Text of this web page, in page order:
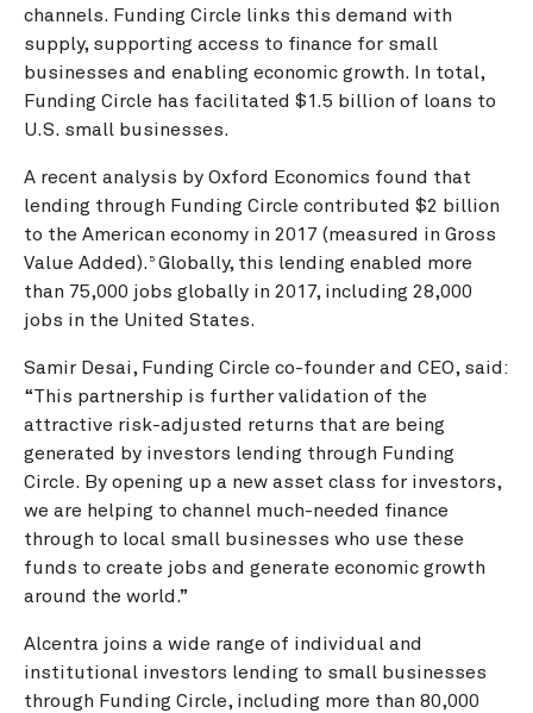
channels. Funding Circle links this demand with
supply, supporting access to finance for small
businesses and enabling economic growth. In total,
Funding Circle has facilitated $1.5 billion of loans to
U.S. small businesses.
A recent analysis by Oxford Economics found that
lending through Funding Circle contributed $2 billion
to the American economy in 2017 (measured in Gross
Value Added). 5Globally, this lending enabled more
than 75,000 jobs globally in 2017, including 28,000
jobs in the United States.
Samir Desai, Funding Circle co-founder and CEO, said:
“This partnership is further validation of the
attractive risk-adjusted returns that are being
generated by investors lending through Funding
Circle. By opening up a new asset class for investors,
we are helping to channel much-needed finance
through to local small businesses who use these
funds to create jobs and generate economic growth
around the world.”
Alcentra joins a wide range of individual and
institutional investors lending to small businesses
through Funding Circle, including more than 80,000